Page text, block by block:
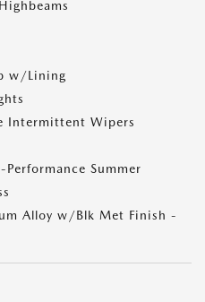
w/Lining
Intermittent Wipers
Summer
Alloy w/Blk Met Finish -